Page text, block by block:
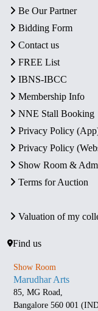
Be Our Partner
Bidding Form
Contact us
FREE List
IBNS-IBCC
Membership Info
NNE Stall Booking
Privacy Policy
Privacy Policy
Show Room &
Terms for Auction
Valuation of my
Find us
Show Room
Marudhar Arts
85, MG Road,
Bangalore 560 001